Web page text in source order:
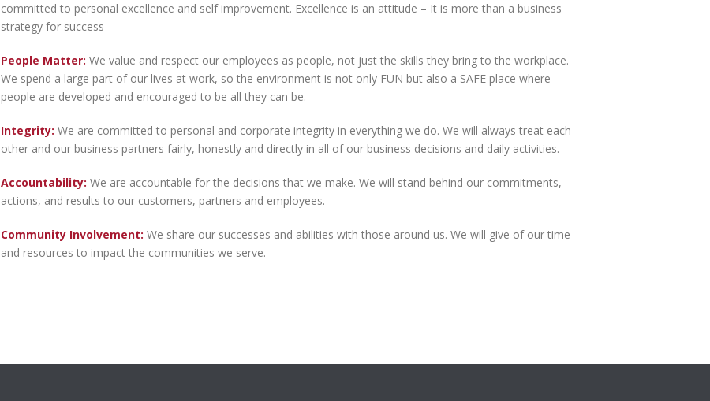
committed to personal excellence and self improvement. Excellence is an attitude – It is more than a business
strategy for success
People Matter: We value and respect our employees as people, not just the skills they bring to the workplace.
We spend a large part of our lives at work, so the environment is not only FUN but also a SAFE place where
people are developed and encouraged to be all they can be.
Integrity: We are committed to personal and corporate integrity in everything we do. We will always treat each
other and our business partners fairly, honestly and directly in all of our business decisions and daily activities.
Accountability: We are accountable for the decisions that we make. We will stand behind our commitments,
actions, and results to our customers, partners and employees.
Community Involvement: We share our successes and abilities with those around us. We will give of our time
and resources to impact the communities we serve.